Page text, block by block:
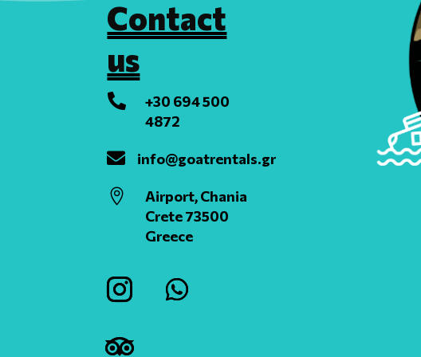
Contact
us

+30 694 500
4872
 info@goatrentals.gr

Airport, Chania
Crete 73500
Greece